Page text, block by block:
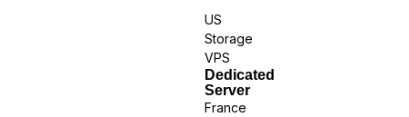
US
Storage
VPS
Dedicated
Server
France